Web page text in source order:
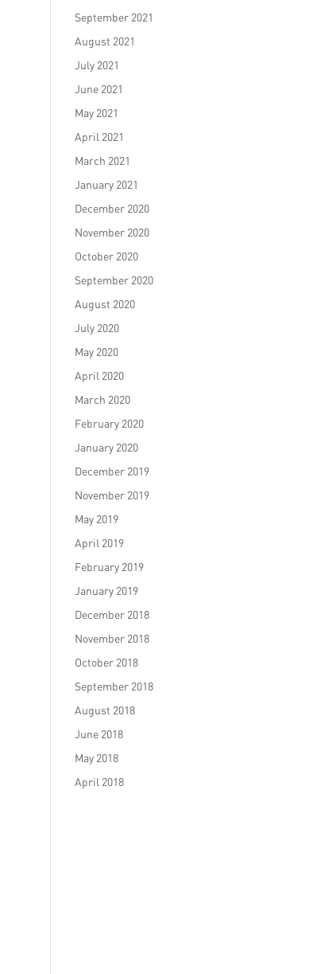
September 2021
August 2021
July 2021
June 2021
May 2021
April 2021
March 2021
January 2021
December 2020
November 2020
October 2020
September 2020
August 2020
July 2020
May 2020
April 2020
March 2020
February 2020
January 2020
December 2019
November 2019
May 2019
April 2019
February 2019
January 2019
December 2018
November 2018
October 2018
September 2018
August 2018
June 2018
May 2018
April 2018